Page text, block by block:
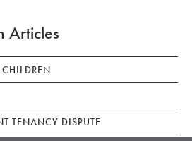
Articles
TENANCY DISPUTE